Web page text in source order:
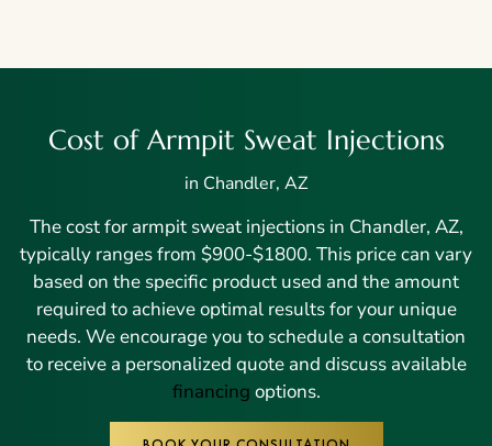
Cost of Armpit Sweat Injections
in Chandler, AZ
The cost for armpit sweat injections in Chandler, AZ,
typically ranges from $900-$1800. This price can vary
based on the specific product used and the amount
required to achieve optimal results for your unique
needs. We encourage you to schedule a consultation
to receive a personalized quote and discuss available
financing options.